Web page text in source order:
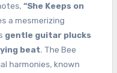
“She Keeps on
a mesmerizing
gentle guitar plucks
beat. The Bee
harmonies, known